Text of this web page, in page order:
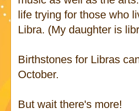
life trying for those who
Libra. (My daughter is
Birthstones for Libras
October.
But wait there's more!